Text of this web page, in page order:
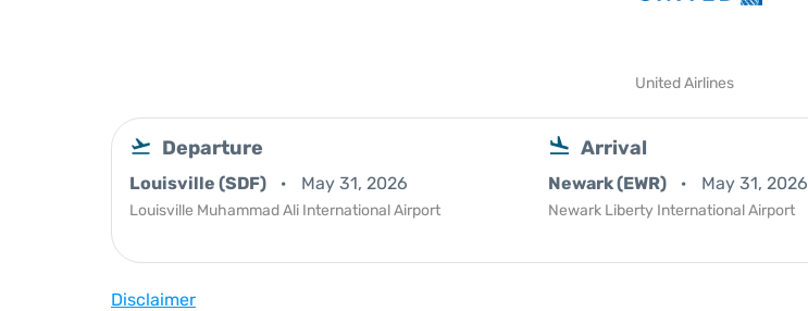
United Airlines
Departure
Louisville (SDF) May 31, 2026
Louisville Muhammad Ali International Airport
Arrival
Newark (EWR) May 31, 2026
Newark Liberty International Airport
Disclaimer